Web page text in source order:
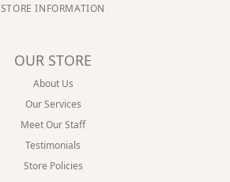
STORE INFORMATION
OUR STORE
About Us
Our Services
Meet Our Staff
Testimonials
Store Policies